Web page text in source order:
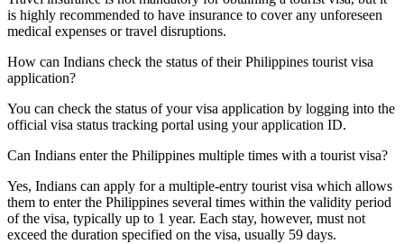
is highly recommended to have insurance to cover any unforeseen
medical expenses or travel disruptions.
How can Indians check the status of their Philippines tourist visa
application?
You can check the status of your visa application by logging into the
official visa status tracking portal using your application ID.
Can Indians enter the Philippines multiple times with a tourist visa?
Yes, Indians can apply for a multiple-entry tourist visa which allows
them to enter the Philippines several times within the validity period
of the visa, typically up to 1 year. Each stay, however, must not
exceed the duration specified on the visa, usually 59 days.